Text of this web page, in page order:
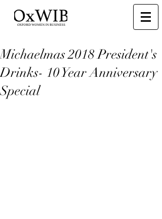
Michaelmas 2018 President's
Drinks- 10 Year Anniversary
Special